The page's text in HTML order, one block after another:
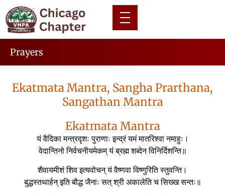
Prayers
Ekatmata Mantra, Sangha Prarthana,
Sangathan Mantra
Ekatmata Mantra
यं वैदिका मन्त्रदृशः पुराणाः इन्द्रं यमं मातरिश्वा नमाहुः।
वेदान्तिनो निर्वचनीयमेकम् यं ब्रह्म शब्देन विनिर्दिशन्ति॥
शैवायमीशं शिव इत्यवोचन् यं वैष्णवा विष्णुरिति स्तुवन्ति।
बुद्धस्तथार्हन् इति बौद्ध जैनाः सत् श्री अकालेति च सिख्ख सन्तः॥